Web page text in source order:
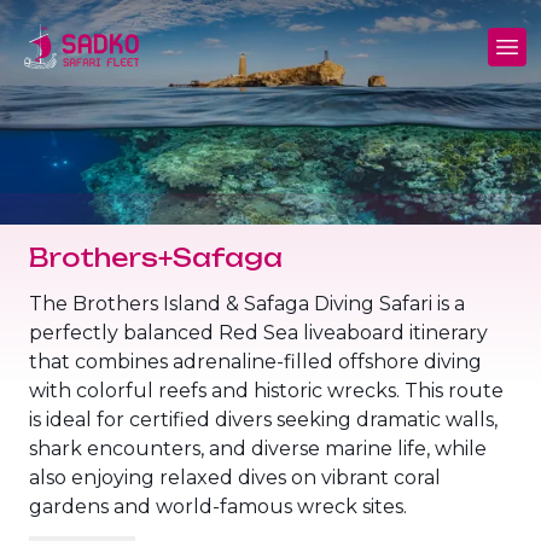
Brothers+Safaga
The Brothers Island & Safaga Diving Safari is a
perfectly balanced Red Sea liveaboard itinerary
that combines adrenaline-filled offshore diving
with colorful reefs and historic wrecks. This route
is ideal for certified divers seeking dramatic walls,
shark encounters, and diverse marine life, while
also enjoying relaxed dives on vibrant coral
gardens and world-famous wreck sites.
MV Sunshine Liveaboard
MV Sunlight Liveaboard
MV Springland Liveaboard
North+Tiran - (Northern Wrecks & Straits of
Tiran)
BDE - (Brothers Daedalus Elphinstone)
Daedalus+Rocky+Zabargad
Brothers+Safaga
North+Safaga
Rocky+Zabargad+St John's
Elba Reef Expedition!
Daily Diving
Dive Sites
Pricelist
Courses
Long range trips and overnights
Charters
Safety
Scuba Stories
FAQ
Diving Equipment for Sale
Hotels, Transfers, Excursions
Terms and conditions
Privacy policy